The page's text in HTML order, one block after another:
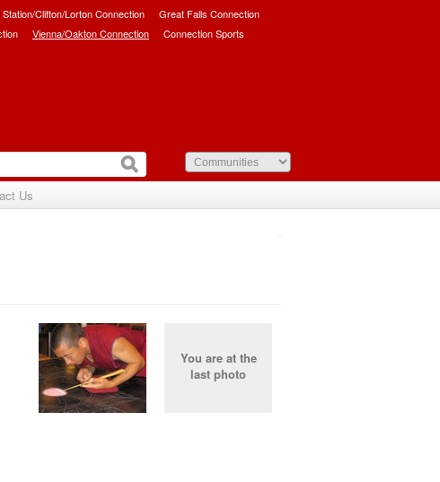
Clifton/Lorton Connection
Great Falls Connection
Vienna/Oakton Connection Connection Sports
Us
You are at the
last photo